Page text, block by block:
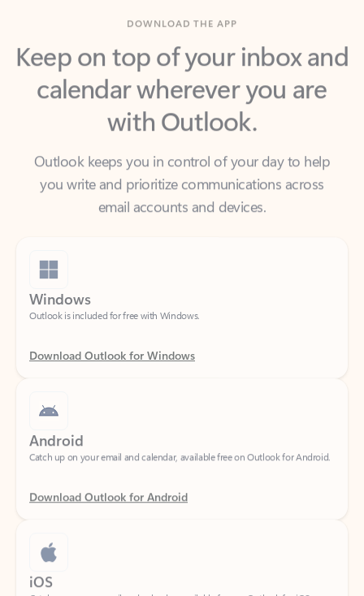
Keep on top of your inbox and
calendar wherever you are
with Outlook.
Outlook keeps you in control of your day to help
email accounts and devices.
Windows
Outlook is included for free with Windows.
Download Outlook for Windows
Android
Catch up on your email and calendar, available free on Outlook for Android.
Download Outlook for Android
iOS
Catch up on your email and calendar, available free on Outlook for iOS.